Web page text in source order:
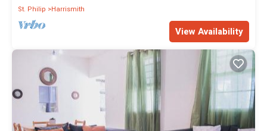
St. Philip
Harrismith
View Availability